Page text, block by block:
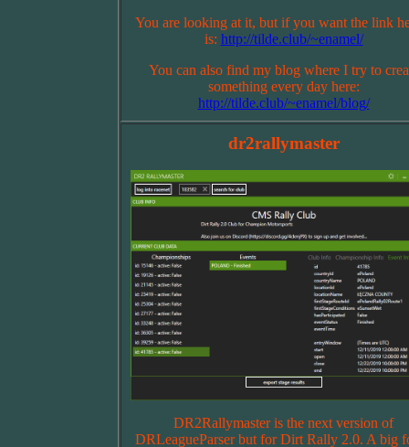
You are looking at it, but if you want the link
is: http://tilde.club/~enamel/
You can also find my blog where I try to
something every day here:
http://tilde.club/~enamel/blog/
dr2rallymaster
DR2Rallymaster is the next version of
DRLeagueParser but for Dirt Rally 2.0. A big